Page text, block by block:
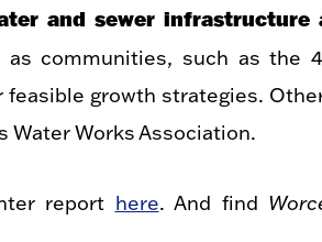
and sewer infrastructure
communities, such as the
growth strategies.
Water Works Association.
report here. And find